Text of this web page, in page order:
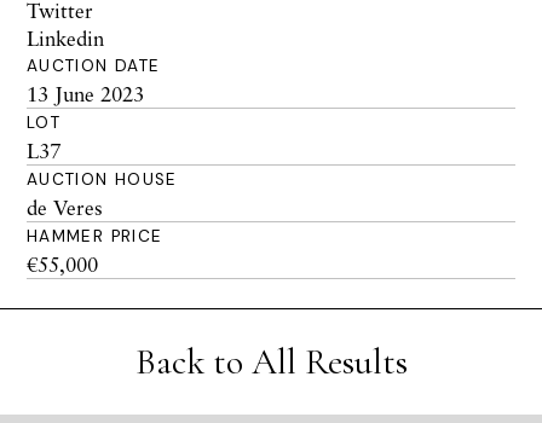
Twitter
Linkedin
AUCTION DATE
13 June 2023
LOT
L37
AUCTION HOUSE
de Veres
HAMMER PRICE
€55,000
Back to All Results